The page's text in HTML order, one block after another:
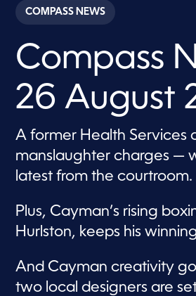
c
o
s
o
3
m
n
u
t
e
s
4
s
e
n
d
s
COMPASS NEWS
Compass
26 August
A former Health Services
manslaughter charges —
latest from the courtroom.
Plus, Cayman’s rising
Hurlston, keeps his
And Cayman creativity
two local designers are